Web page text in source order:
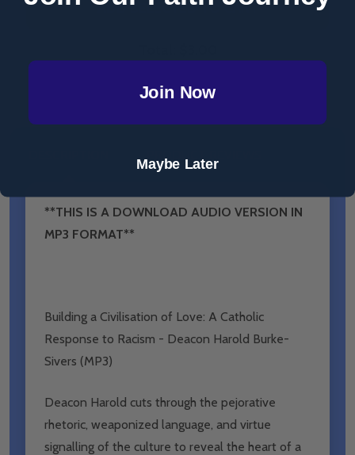
ADD SELECTED TO CART
PRODUCT REVIEWS
**THIS IS A DOWNLOAD AUDIO VERSION IN
MP3 FORMAT**
Building a Civilisation of Love: A Catholic
Response to Racism - Deacon Harold Burke-
Sivers (MP3)
Deacon Harold cuts through the pejorative
rhetoric, weaponized language, and virtue
signalling of the culture to reveal the heart of a
Join Now
Maybe Later